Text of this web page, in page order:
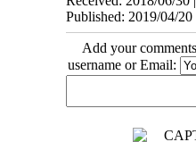
Published: 2019/04/20
Add your
username or Email: